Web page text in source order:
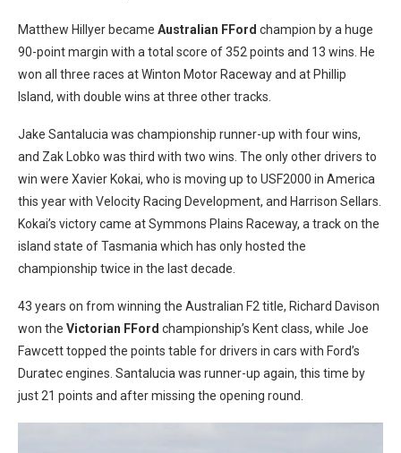
Matthew Hillyer became Australian FFord champion by a huge
90-point margin with a total score of 352 points and 13 wins. He
won all three races at Winton Motor Raceway and at Phillip
Island, with double wins at three other tracks.
Jake Santalucia was championship runner-up with four wins,
and Zak Lobko was third with two wins. The only other drivers to
win were Xavier Kokai, who is moving up to USF2000 in America
this year with Velocity Racing Development, and Harrison Sellars.
Kokai’s victory came at Symmons Plains Raceway, a track on the
island state of Tasmania which has only hosted the
championship twice in the last decade.
43 years on from winning the Australian F2 title, Richard Davison
won the Victorian FFord championship’s Kent class, while Joe
Fawcett topped the points table for drivers in cars with Ford’s
Duratec engines. Santalucia was runner-up again, this time by
just 21 points and after missing the opening round.